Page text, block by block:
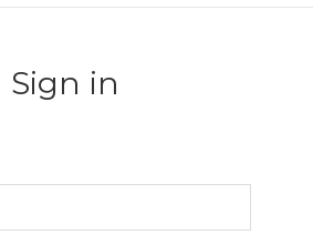
Sign in